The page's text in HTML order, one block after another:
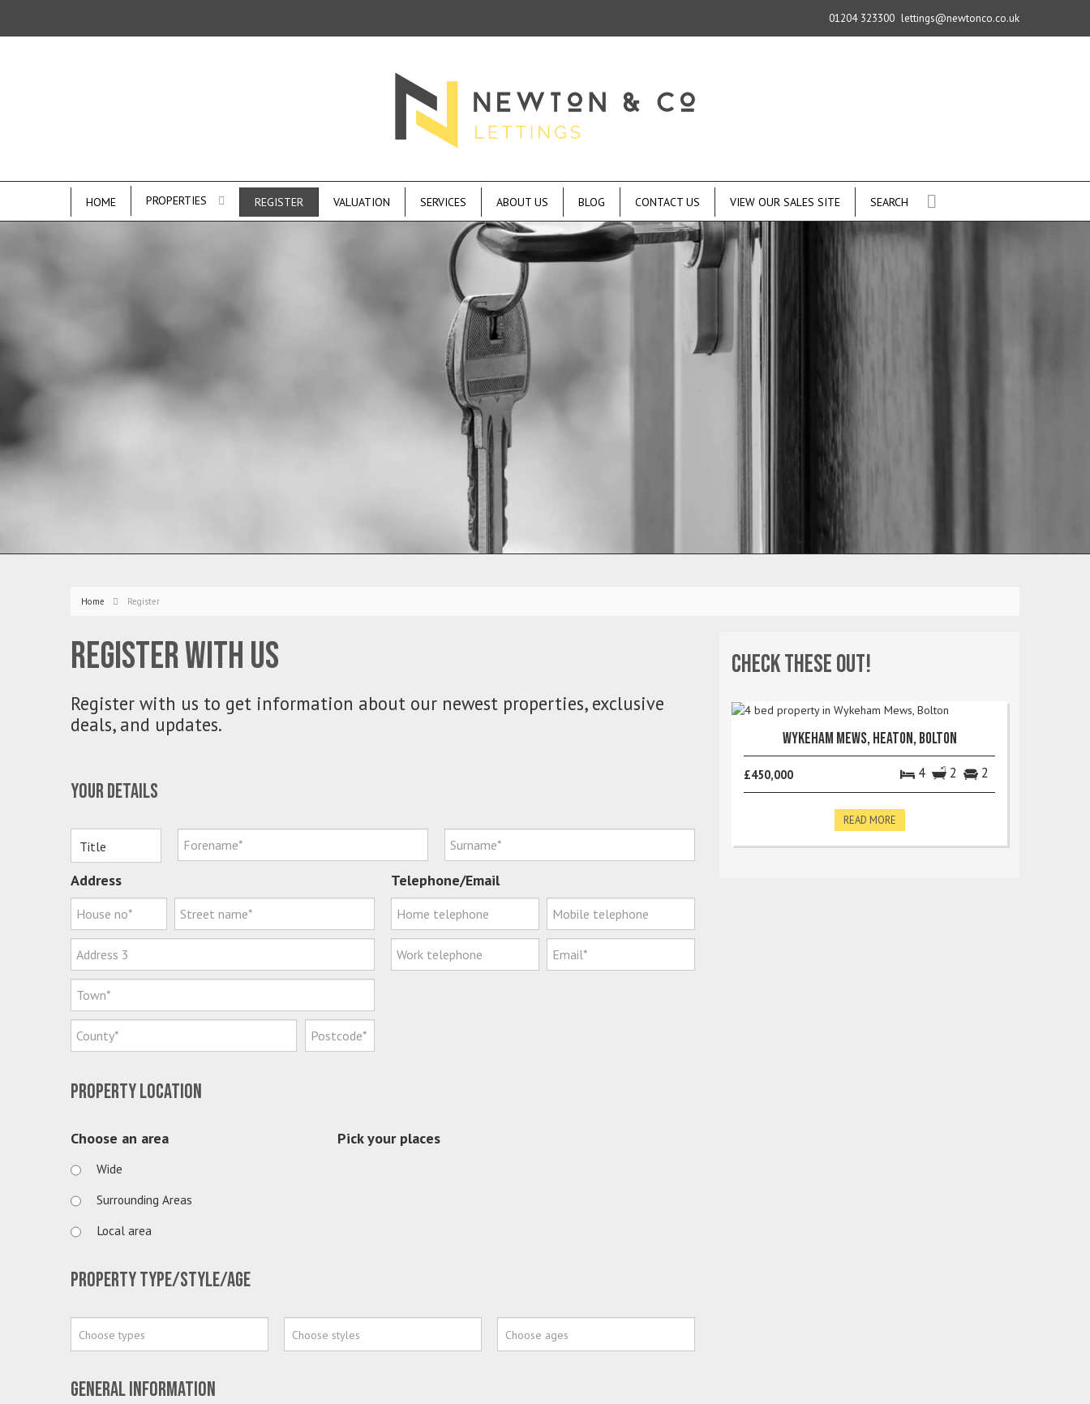
01204 323300 lettings@newtonco.co.uk
HOME PROPERTIES REGISTER VALUATION SERVICES ABOUT US BLOG CONTACT US VIEW OUR SALES SITE SEARCH
Home Register
Register with us
Register with us to get information about our newest properties, exclusive
deals, and updates.
Your details
Address Telephone/Email
Property location
Choose an area
Wide
Surrounding Areas
Local area
Pick your places
Property type/style/age
Choose types Choose styles Choose ages
General information
Check these out!
Wykeham Mews, Heaton, Bolton
£450,000 4 2 2
READ MORE